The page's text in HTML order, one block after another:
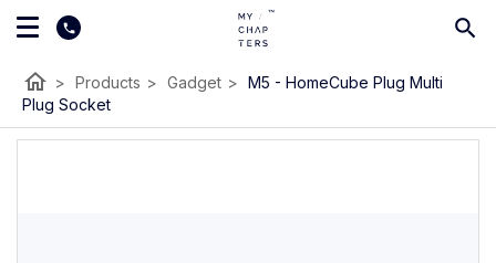
home > Products > Gadget > M5 - HomeCube Plug Multi
Plug Socket